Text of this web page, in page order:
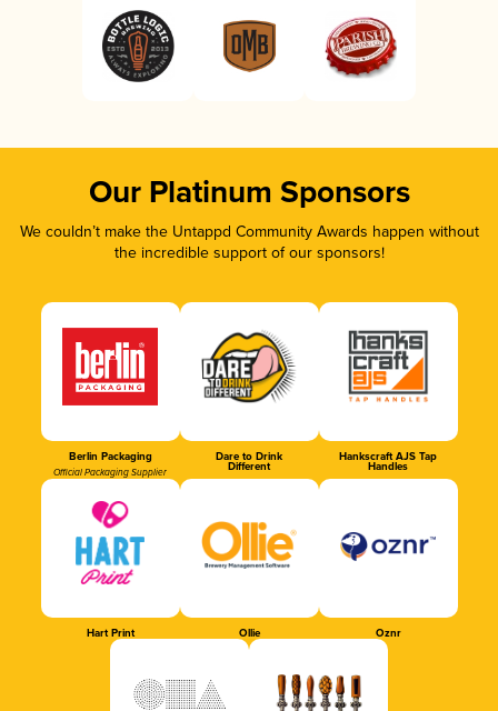
Our Platinum Sponsors
We couldn’t make the Untappd Community Awards happen without
the incredible support of our sponsors!
Berlin Packaging
Official Packaging Supplier
Dare to Drink
Different
Hankscraft AJS Tap
Handles
Hart Print Ollie Oznr